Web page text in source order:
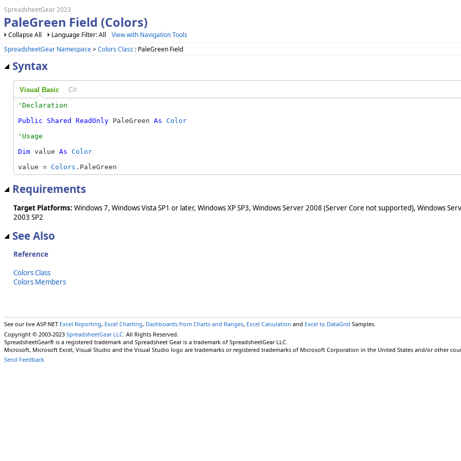
SpreadsheetGear 2023
PaleGreen Field (Colors)
Collapse All Language Filter: All
View with Navigation Tools
SpreadsheetGear Namespace>Colors Class : PaleGreen Field
Syntax
Visual Basic C#
Public
Shared ReadOnly PaleGreen As Color
Dim value As Color
value = Colors .PaleGreen
Requirements
Target Platforms: Windows 7, Windows Vista SP1 or later, Windows XP SP3, Windows Server 2008 (Server Core not supported), Windows
2003 SP2
See Also
Reference
Colors Class
Colors Members
See our live ASP.NET Excel Reporting, Excel Charting, Dashboards from Charts and Ranges, Excel Calculation and Excel to DataGrid Samples.
Copyright © 2003-2023 SpreadsheetGear LLC . All Rights Reserved.
SpreadsheetGear® is a registered trademark and Spreadsheet Gear is a trademark of SpreadsheetGear LLC.
Microsoft, Microsoft Excel, Visual Studio and the Visual Studio logo are trademarks or registered trademarks of Microsoft Corporation in the United States and/or other
Send Feedback